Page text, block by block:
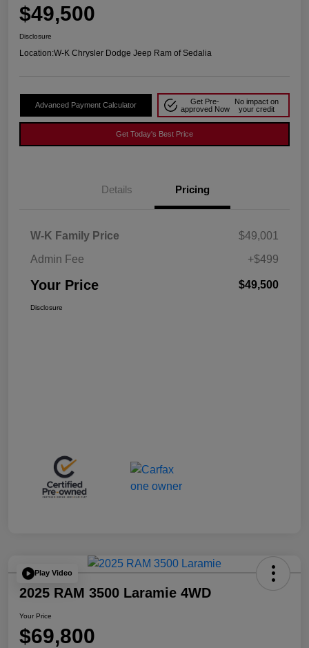
$49,500
Disclosure
Location:W-K Chrysler Dodge Jeep Ram of Sedalia
Advanced Payment Calculator
Get Pre-
approved Now
No impact on
your credit
Get Today's Best Price
Details Pricing
W-K Family Price
$49,001
Admin Fee
+$499
Your Price $49,500
Disclosure
Play Video
2025 RAM 3500 Laramie 4WD
Your Price
$69,800